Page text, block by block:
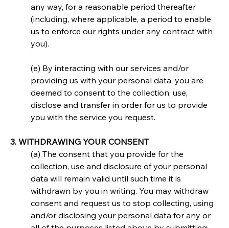
any way, for a reasonable period thereafter
(including, where applicable, a period to enable
us to enforce our rights under any contract with
you).
(e) By interacting with our services and/or
providing us with your personal data, you are
deemed to consent to the collection, use,
disclose and transfer in order for us to provide
you with the service you request.
3. WITHDRAWING YOUR CONSENT
(a) The consent that you provide for the
collection, use and disclosure of your personal
data will remain valid until such time it is
withdrawn by you in writing. You may withdraw
consent and request us to stop collecting, using
and/or disclosing your personal data for any or